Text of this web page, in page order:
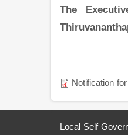
The
Notification
Local Self